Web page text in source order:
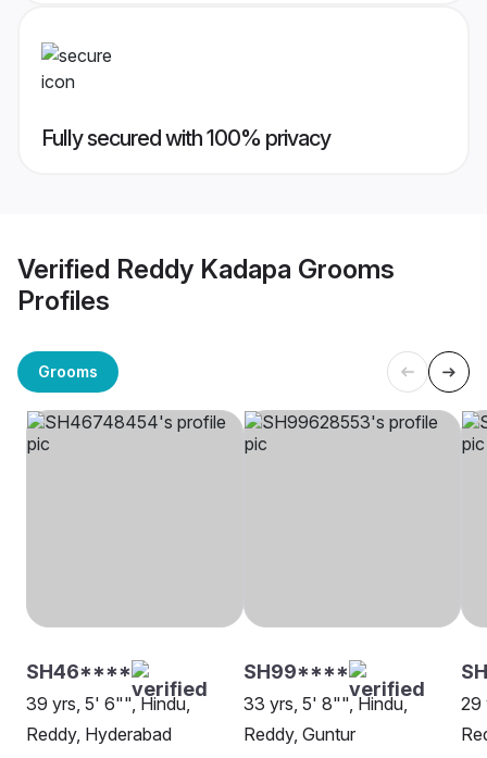
Fully secured with 100% privacy
Verified Reddy Kadapa Grooms
Profiles
Grooms
SH46****
39 yrs, 5' 6"", Hindu,
Reddy, Hyderabad
SH99****
33 yrs, 5' 8"", Hindu,
Reddy, Guntur
29